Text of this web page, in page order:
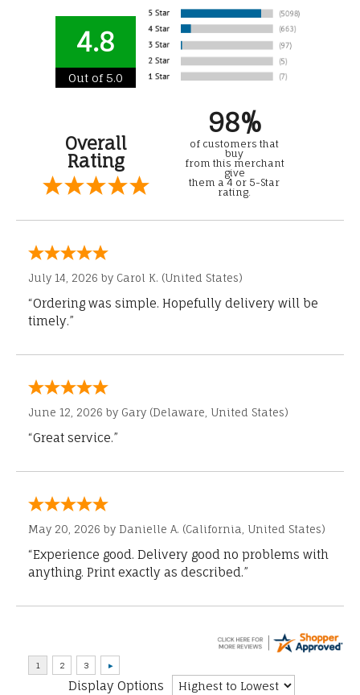
4.8
Out of 5.0
Overall
Rating
98%
of customers that
buy
from this merchant
give
them a 4 or 5-Star
rating.
July 14, 2026 by Carol K. (United States)
“Ordering was simple. Hopefully delivery will be
timely.”
June 12, 2026 by Gary (Delaware, United States)
“Great service.”
May 20, 2026 by Danielle A. (California, United States)
“Experience good. Delivery good no problems with
anything. Print exactly as described.”
Display Options